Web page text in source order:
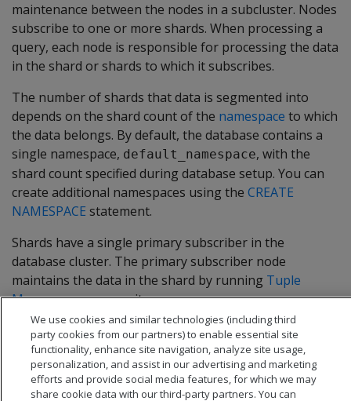
maintenance between the nodes in a subcluster. Nodes
subscribe to one or more shards. When processing a
query, each node is responsible for processing the data
in the shard or shards to which it subscribes.
The number of shards that data is segmented into
depends on the shard count of the namespace to which
the data belongs. By default, the database contains a
single namespace, default_namespace, with the
shard count specified during database setup. You can
create additional namespaces using the CREATE
NAMESPACE statement.
Shards have a single primary subscriber in the
database cluster. The primary subscriber node
maintains the data in the shard by running Tuple
Moverprocesses on it.
We use cookies and similar technologies (including third
party cookies from our partners) to enable essential site
functionality, enhance site navigation, analyze site usage,
personalization, and assist in our advertising and marketing
efforts and provide social media features, for which we may
share cookie data with our third-party partners. You can